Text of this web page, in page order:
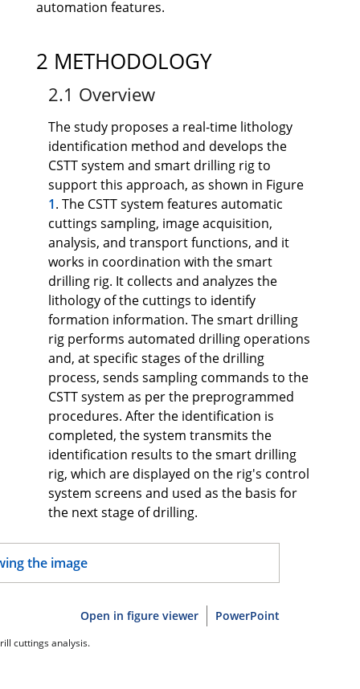
automation features.
2 METHODOLOGY
2.1 Overview
The study proposes a real-time lithology
identification method and develops the
CSTT system and smart drilling rig to
support this approach, as shown in Figure
1. The CSTT system features automatic
cuttings sampling, image acquisition,
analysis, and transport functions, and it
works in coordination with the smart
drilling rig. It collects and analyzes the
lithology of the cuttings to identify
formation information. The smart drilling
rig performs automated drilling operations
and, at specific stages of the drilling
process, sends sampling commands to the
CSTT system as per the preprogrammed
procedures. After the identification is
completed, the system transmits the
identification results to the smart drilling
rig, which are displayed on the rig's control
system screens and used as the basis for
the next stage of drilling.
Open in figure viewer PowerPoint
cuttings analysis.